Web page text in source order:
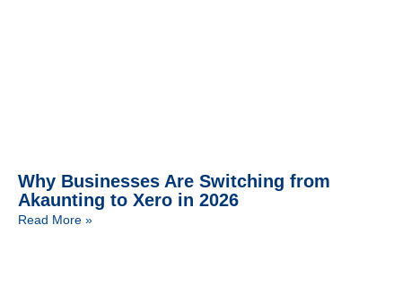
Why Businesses Are Switching from
Akaunting to Xero in 2026
Read More »